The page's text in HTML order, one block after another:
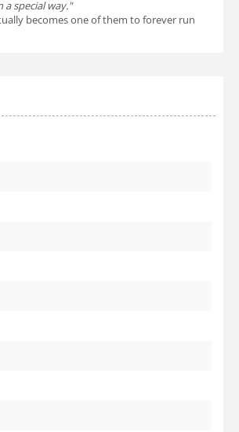
special way."
becomes one of them to forever run